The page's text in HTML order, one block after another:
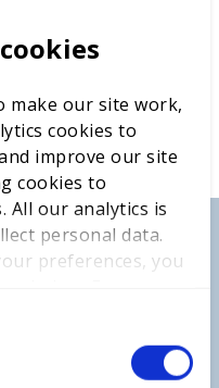
make our site work,
cookies to
improve our site
cookies to
All our analytics is
personal data.
preferences, you